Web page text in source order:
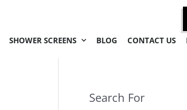
SHOWER SCREENS BLOG CONTACT US
Search For